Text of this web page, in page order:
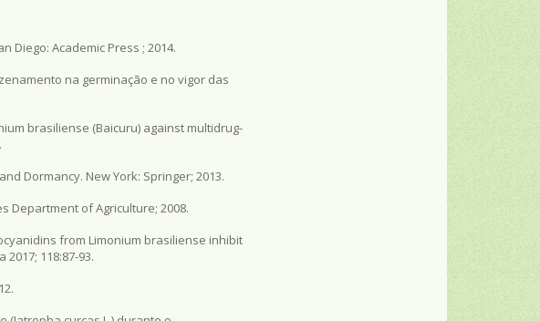
Diego: Academic Press ; 2014.
na germinação e no vigor das
brasiliense (Baicuru) against multidrug-
Dormancy. New York: Springer; 2013.
Department of Agriculture; 2008.
from Limonium brasiliense inhibit
118:87-93.